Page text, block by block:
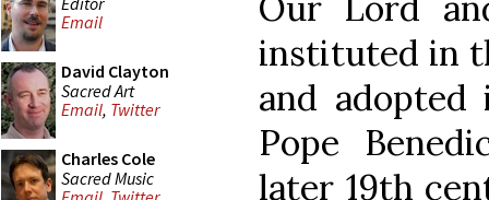
Email
David Clayton
Sacred Art
Email, Twitter
Charles Cole
Sacred Music
instituted in
and
Pope
later 19th